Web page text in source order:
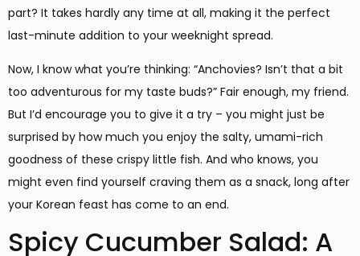
part? It takes hardly any time at all, making it the perfect
last-minute addition to your weeknight spread.
Now, I know what you’re thinking: “Anchovies? Isn’t that a bit
too adventurous for my taste buds?” Fair enough, my friend.
But I’d encourage you to give it a try – you might just be
surprised by how much you enjoy the salty, umami-rich
goodness of these crispy little fish. And who knows, you
might even find yourself craving them as a snack, long after
your Korean feast has come to an end.
Spicy Cucumber Salad: A